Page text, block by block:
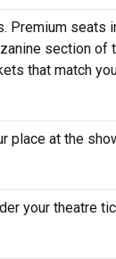
Premium seats
section
that match
place at the
your theatre